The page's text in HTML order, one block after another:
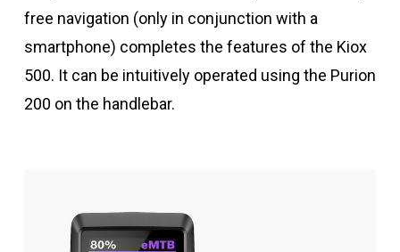
free navigation (only in conjunction with a
smartphone) completes the features of the Kiox
500. It can be intuitively operated using the Purion
200 on the handlebar.